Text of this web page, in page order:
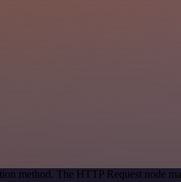
method. The HTTP Request node